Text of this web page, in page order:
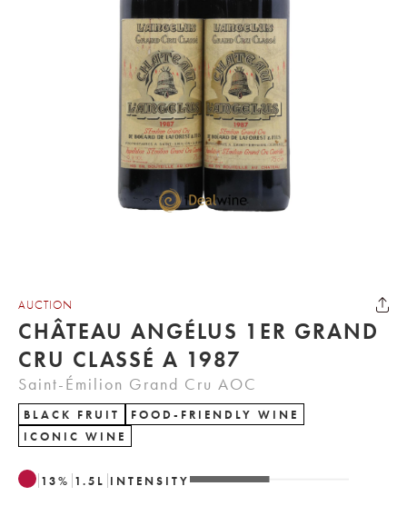
AUCTION
CHÂTEAU ANGÉLUS 1ER GRAND
CRU CLASSÉ A 1987
Saint-Émilion Grand Cru AOC
BLACK FRUIT
FOOD-FRIENDLY WINE
ICONIC WINE
13% 1.5 L INTENSITY